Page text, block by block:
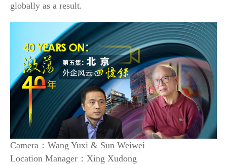
globally as a result.
Camera：Wang Yuxi & Sun Weiwei
Location Manager：Xing Xudong